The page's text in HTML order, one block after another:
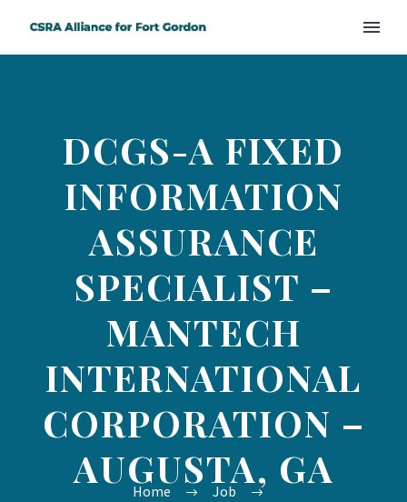
DCGS-A FIXED
INFORMATION
ASSURANCE
SPECIALIST –
MANTECH
INTERNATIONAL
CORPORATION –
AUGUSTA, GA
Home
Job